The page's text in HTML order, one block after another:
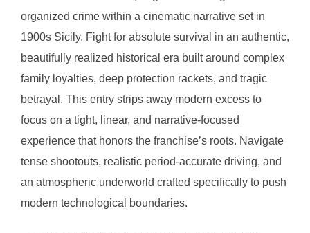
organized crime within a cinematic narrative set in
1900s Sicily. Fight for absolute survival in an authentic,
beautifully realized historical era built around complex
family loyalties, deep protection rackets, and tragic
betrayal. This entry strips away modern excess to
focus on a tight, linear, and narrative-focused
experience that honors the franchise’s roots. Navigate
tense shootouts, realistic period-accurate driving, and
an atmospheric underworld crafted specifically to push
modern technological boundaries.